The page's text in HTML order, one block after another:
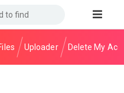
Uploader Delete My